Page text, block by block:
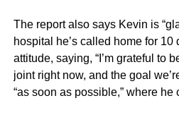
The report also says Kevin is
hospital he’s called home for
attitude, saying, “I’m grateful to
joint right now, and the goal
“as soon as possible,” where he